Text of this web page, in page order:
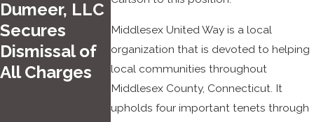
Middlesex United Way is a local
organization that is devoted to helping
local communities throughout
Middlesex County, Connecticut. It
upholds four important tenets through
Dumeer, LLC
Secures
Dismissal of
All Charges
Kids
at
Carlso
n &
Dume
the
2022
Super
Lawye